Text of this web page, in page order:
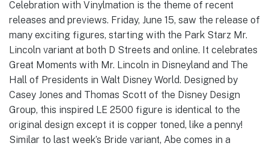
Celebration with Vinylmation is the theme of recent
releases and previews. Friday, June 15, saw the release of
many exciting figures, starting with the Park Starz Mr.
Lincoln variant at both D Streets and online. It celebrates
Great Moments with Mr. Lincoln in Disneyland and The
Hall of Presidents in Walt Disney World. Designed by
Casey Jones and Thomas Scott of the Disney Design
Group, this inspired LE 2500 figure is identical to the
original design except it is copper toned, like a penny!
Similar to last week’s Bride variant, Abe comes in a